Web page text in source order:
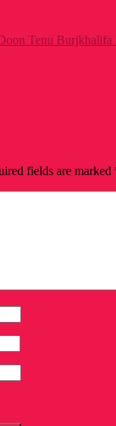
Tenu
fields are marked